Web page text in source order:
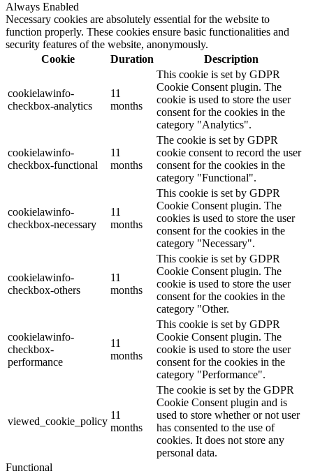
Always Enabled
Necessary cookies are absolutely essential for the website to
function properly. These cookies ensure basic functionalities and
security features of the website, anonymously.
Cookie
Duration Description
cookielawinfo-
checkbox-analytics
11
months
This cookie is set by GDPR
Cookie Consent plugin. The
cookie is used to store the user
consent for the cookies in the
category "Analytics".
cookielawinfo-
checkbox-functional
11
months
The cookie is set by GDPR
cookie consent to record the user
consent for the cookies in the
category "Functional".
cookielawinfo-
checkbox-necessary
11
months
This cookie is set by GDPR
Cookie Consent plugin. The
cookies is used to store the user
consent for the cookies in the
category "Necessary".
cookielawinfo-
checkbox-others
11
months
This cookie is set by GDPR
Cookie Consent plugin. The
cookie is used to store the user
consent for the cookies in the
category "Other.
cookielawinfo-
checkbox-
performance
11
months
This cookie is set by GDPR
Cookie Consent plugin. The
cookie is used to store the user
consent for the cookies in the
category "Performance".
viewed_cookie_policy
11
months
The cookie is set by the GDPR
Cookie Consent plugin and is
used to store whether or not user
has consented to the use of
cookies. It does not store any
personal data.
Functional